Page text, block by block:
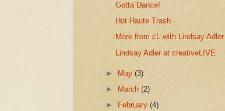
Gotta Dance!
Hot Haute Trash
More from cL with Lindsay Adler
Lindsay Adler at creativeLIVE
► May(3)
►
March(2)
►
February(4)